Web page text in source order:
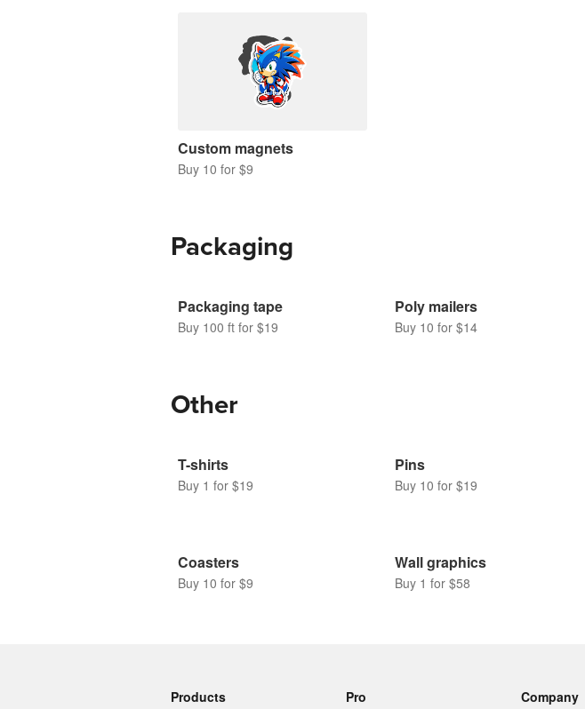
Custom magnets
Buy 10 for $9
Packaging
Packaging tape
Buy 100 ft for $19
Poly mailers
Buy 10 for $14
Other
T-shirts
Buy 1 for $19
Pins
Buy 10 for $19
Coasters
Buy 10 for $9
Wall graphics
Buy 1 for $58
Products Pro Company